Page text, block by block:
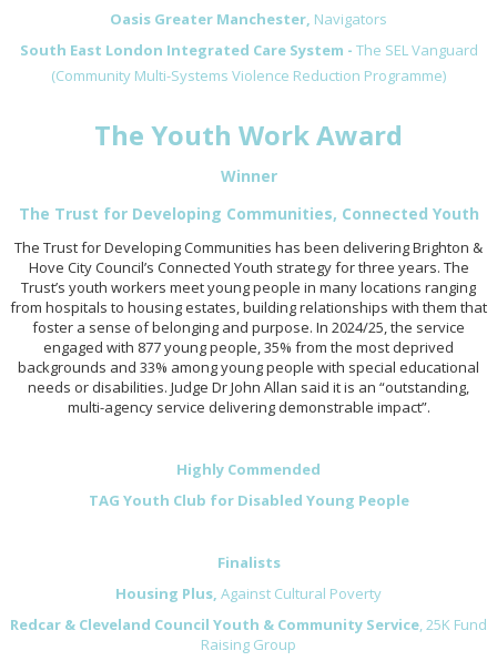
Oasis Greater Manchester, Navigators
South East London Integrated Care System - The SEL Vanguard
(Community Multi-Systems Violence Reduction Programme)
The Youth Work Award
Winner
The Trust for Developing Communities, Connected Youth
The Trust for Developing Communities has been delivering Brighton &
Hove City Council’s Connected Youth strategy for three years. The
Trust’s youth workers meet young people in many locations ranging
from hospitals to housing estates, building relationships with them that
foster a sense of belonging and purpose. In 2024/25, the service
engaged with 877 young people, 35% from the most deprived
backgrounds and 33% among young people with special educational
needs or disabilities. Judge Dr John Allan said it is an “outstanding,
multi-agency service delivering demonstrable impact”.
Highly Commended
TAG Youth Club for Disabled Young People
Finalists
Housing Plus, Against Cultural Poverty
Redcar & Cleveland Council Youth & Community Service, 25K Fund
Raising Group